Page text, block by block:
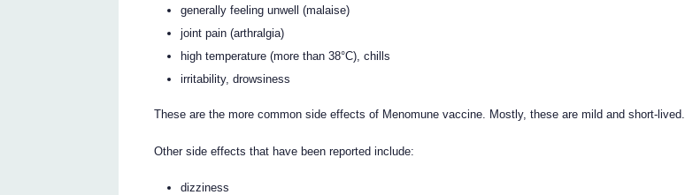
generally feeling unwell (malaise)
joint pain (arthralgia)
high temperature (more than 38°C), chills
irritability, drowsiness
These are the more common side effects of Menomune vaccine. Mostly, these are mild and short-lived.
Other side effects that have been reported include:
dizziness